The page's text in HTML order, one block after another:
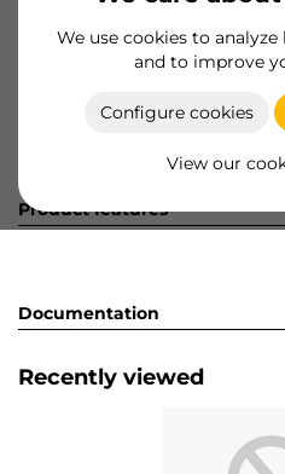
We use cookies to
and to improve
Configure cookies
View our
Product sheet
Product features
Documentation
Recently viewed